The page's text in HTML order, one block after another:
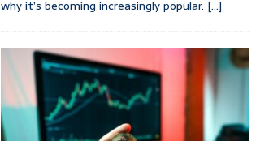
why it’s becoming increasingly popular. [...]